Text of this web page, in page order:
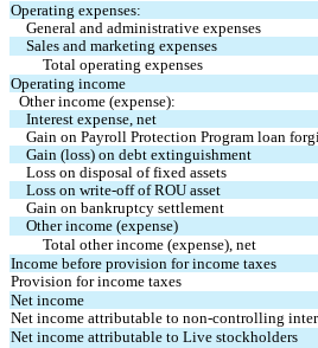
Operating expenses:
General and administrative expenses
Sales and marketing expenses
Total operating expenses
Operating income
Other income (expense):
Interest expense, net
Gain on Payroll Protection Program loan
Gain (loss) on debt extinguishment
Loss on disposal of fixed assets
Loss on write-off of ROU asset
Gain on bankruptcy settlement
Other income (expense)
Total other income (expense), net
Income before provision for income taxes
Provision for income taxes
Net income
Net income attributable to non-controlling
Net income attributable to Live stockholders